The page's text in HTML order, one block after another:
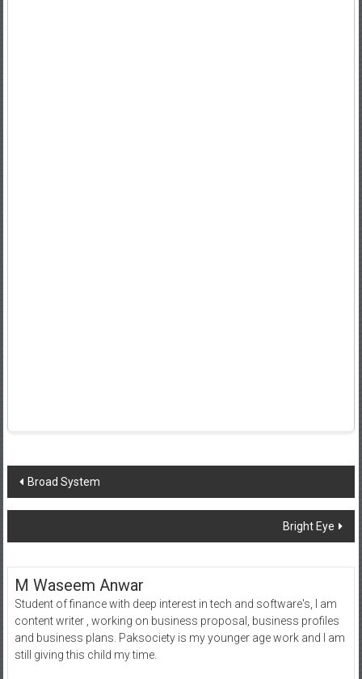
Post
navigation
Broad System
Bright Eye
M Waseem Anwar
Student of finance with deep interest in tech and software's, I am
content writer , working on business proposal, business profiles
and business plans. Paksociety is my younger age work and I am
still giving this child my time.